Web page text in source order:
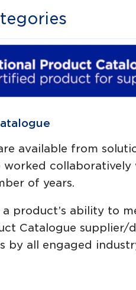
available from
collaboratively
of years.
product’s ability to
Catalogue supplier/
by all engaged